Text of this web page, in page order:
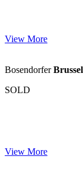
View More
Bosendorfer
SOLD
View More